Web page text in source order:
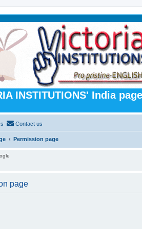
INSTITUTIONS' India
Contact us
Permission page
page